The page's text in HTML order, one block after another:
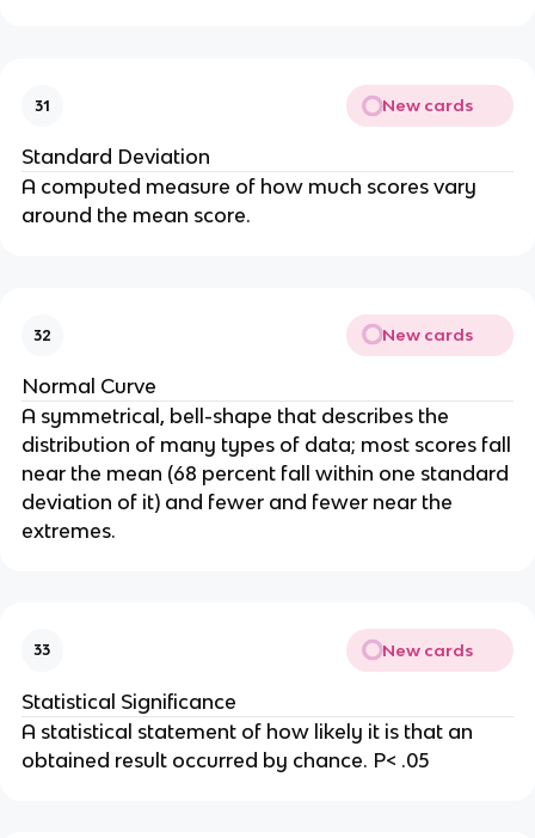
31 New cards
Standard Deviation
A computed measure of how much scores vary
around the mean score.
32 New cards
Normal Curve
A symmetrical, bell-shape that describes the
distribution of many types of data; most scores fall
near the mean (68 percent fall within one standard
deviation of it) and fewer and fewer near the
extremes.
33 New cards
Statistical Significance
A statistical statement of how likely it is that an
obtained result occurred by chance. P< .05